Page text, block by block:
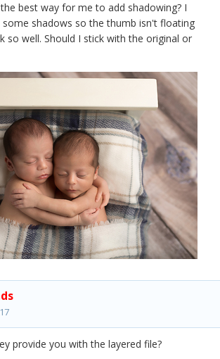
best way for me to add shadowing? I
shadows so the thumb isn't floating
so well. Should I stick with the original or
provide you with the layered file?